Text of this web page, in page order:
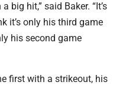
big hit,” said Baker. “It’s
it’s only his third game
his second game
first with a strikeout, his